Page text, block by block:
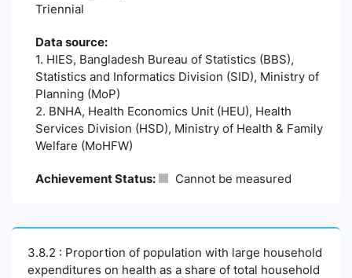
Triennial
Data source:
1. HIES, Bangladesh Bureau of Statistics (BBS),
Statistics and Informatics Division (SID), Ministry of
Planning (MoP)
2. BNHA, Health Economics Unit (HEU), Health
Services Division (HSD), Ministry of Health & Family
Welfare (MoHFW)
Achievement Status: Cannot be measured
3.8.2 : Proportion of population with large household
expenditures on health as a share of total household